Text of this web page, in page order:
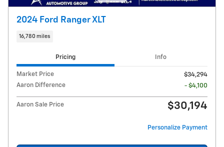
2024 Ford Ranger XLT
16,780 miles
Pricing Info
Market Price
$34,294
Aaron Difference
- $4,100
Aaron Sale Price $30,194
Personalize Payment